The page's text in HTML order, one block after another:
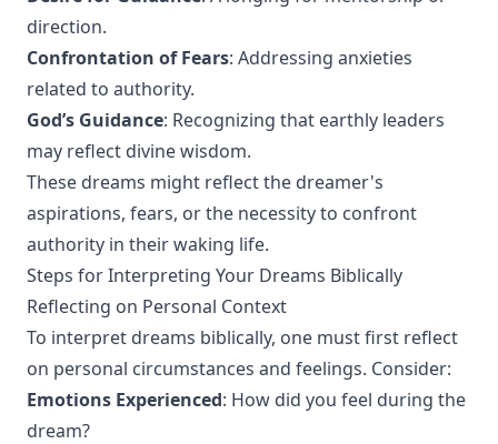
direction.
Confrontation of Fears: Addressing anxieties
related to authority.
God’s Guidance: Recognizing that earthly leaders
may reflect divine wisdom.
These dreams might reflect the dreamer's
aspirations, fears, or the necessity to confront
authority in their waking life.
Steps for Interpreting Your Dreams Biblically
Reflecting on Personal Context
To interpret dreams biblically, one must first reflect
on personal circumstances and feelings. Consider:
Emotions Experienced: How did you feel during the
dream?